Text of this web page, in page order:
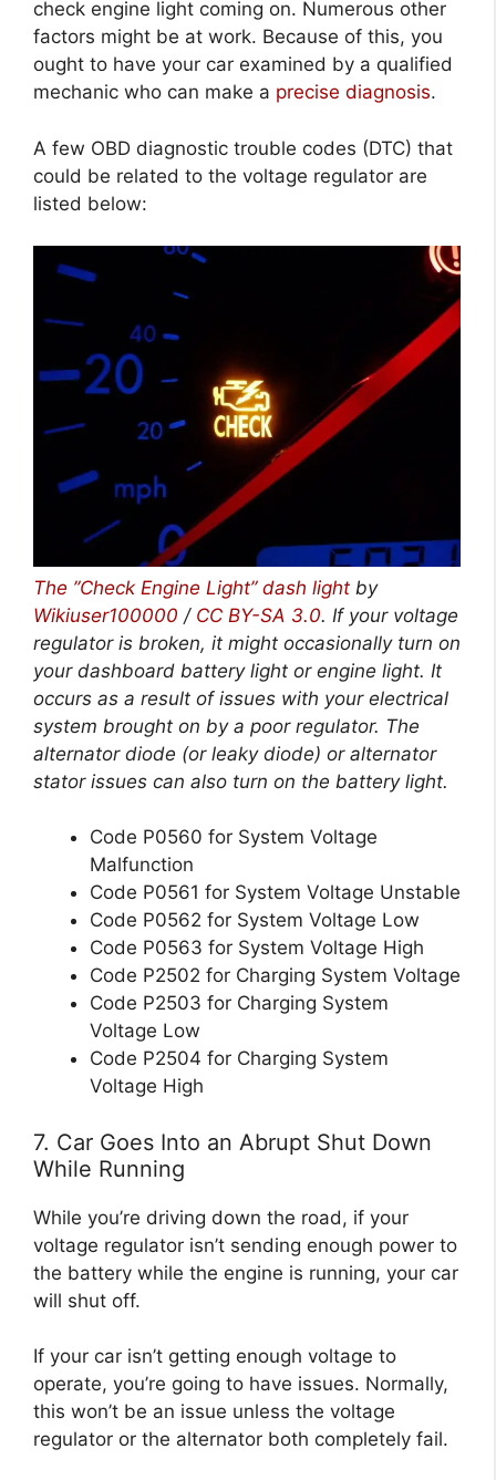
check engine light coming on. Numerous other
factors might be at work. Because of this, you
ought to have your car examined by a qualified
mechanic who can make a precise diagnosis.
A few OBD diagnostic trouble codes (DTC) that
could be related to the voltage regulator are
listed below:
The ”Check Engine Light” dash light by
Wikiuser100000 / CC BY-SA 3.0. If your voltage
regulator is broken, it might occasionally turn on
your dashboard battery light or engine light. It
occurs as a result of issues with your electrical
system brought on by a poor regulator. The
alternator diode (or leaky diode) or alternator
stator issues can also turn on the battery light.
Code P0560 for System Voltage
Malfunction
Code P0561 for System Voltage Unstable
Code P0562 for System Voltage Low
Code P0563 for System Voltage High
Code P2502 for Charging System Voltage
Code P2503 for Charging System
Voltage Low
Code P2504 for Charging System
Voltage High
7. Car Goes Into an Abrupt Shut Down
While Running
While you’re driving down the road, if your
voltage regulator isn’t sending enough power to
the battery while the engine is running, your car
will shut off.
If your car isn’t getting enough voltage to
operate, you’re going to have issues. Normally,
this won’t be an issue unless the voltage
regulator or the alternator both completely fail.